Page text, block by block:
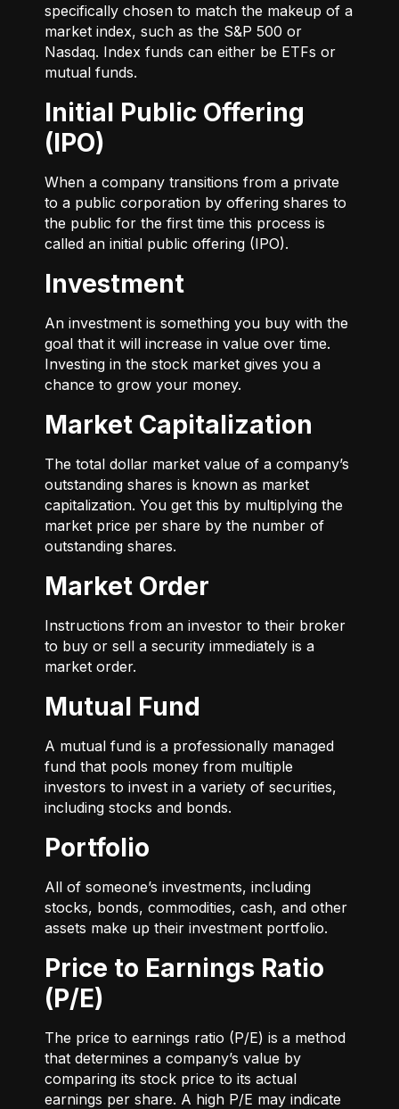
specifically chosen to match the makeup of a
market index, such as the S&P 500 or
Nasdaq. Index funds can either be ETFs or
mutual funds.
Initial Public Offering
(IPO)
When a company transitions from a private
to a public corporation by offering shares to
the public for the first time this process is
called an initial public offering (IPO).
Investment
An investment is something you buy with the
goal that it will increase in value over time.
Investing in the stock market gives you a
chance to grow your money.
Market Capitalization
The total dollar market value of a company’s
outstanding shares is known as market
capitalization. You get this by multiplying the
market price per share by the number of
outstanding shares.
Market Order
Instructions from an investor to their broker
to buy or sell a security immediately is a
market order.
Mutual Fund
A mutual fund is a professionally managed
fund that pools money from multiple
investors to invest in a variety of securities,
including stocks and bonds.
Portfolio
All of someone’s investments, including
stocks, bonds, commodities, cash, and other
assets make up their investment portfolio.
Price to Earnings Ratio
(P/E)
The price to earnings ratio (P/E) is a method
that determines a company’s value by
comparing its stock price to its actual
earnings per share. A high P/E may indicate